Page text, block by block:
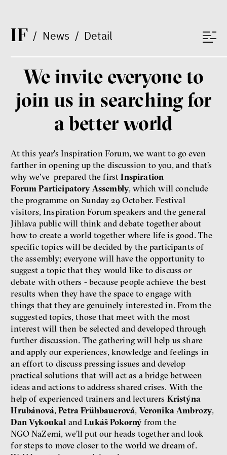
IF/ News / Detail
Between Us and the Kids
Markéta Pechová
Zuzana Jiráček Fillingerová
Tomáš Feřtek
Klára Šimáčková Laurenčíková
family mental health
Final Report IF 2025
Bill McKibben
Environmentalist, author,
educator
What is at stake is not the kind
of money we’ll have, but whose
money it will be, says
economist Palanský
Miroslav Palanský, Petr Bittner
interview
We invite everyone to
join us in searching for
a better world
At this year's Inspiration Forum, we want to go even
farther in opening up the discussion to you, and that’s
why we’ve prepared the firstInspiration
Forum Participatory Assembly, which will conclude
the programme on Sunday 29 October. Festival
visitors, Inspiration Forum speakers and the general
Jihlava public will think and debate together about
how to create a world together where life is good. The
specific topics will be decided by the participants of
the assembly; everyone will have the opportunity to
suggest a topic that they would like to discuss or
debate with others - because people achieve the best
results when they have the space to engage with
things that they are genuinely interested in. From the
suggested topics, those that meet with the most
interest will then be selected and developed through
further discussion. The gathering will help us share
and apply our experiences, knowledge and feelings in
an effort to discuss pressing issues and develop
practical solutions that will act as a bridge between
ideas and actions to address shared crises. With the
help of experienced trainers and lecturers Kristýna
Hrubánová,Petra Frühbauerová, Veronika Ambrozy,
Dan Vykoukal andLukáš Pokorný from the
NGO NaZemi, we’ll put our heads together and look
for steps to move closer to the world we dream of.